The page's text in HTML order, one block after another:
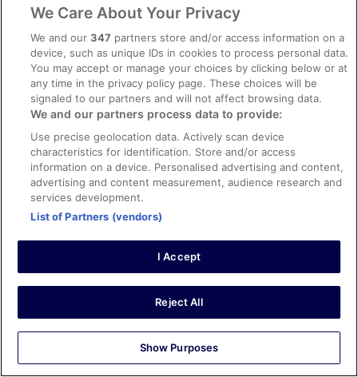
Anantara Grand Hotel Krasnapolsky Amsterdam
INNSiDE by Meliá Amsterdam
This Hostel
Hotel & Wellness Zuiver
Crossroads Hostel Amsterdam
OZO Hotels Arena Amsterdam
Hotel Mansion
Hotel Mozart
The Alfred Hotel
Clayton Hotel Amsterdam American
Hotel Damsquare
YOTEL Amsterdam
OZO Hotels Cordial Amsterdam
ibis Amsterdam Centre
Inntel Hotels Amsterdam Landmark
WestCord City Centre Hotel Amsterdam
Xo Hotels Park West
NYX Hotel Amsterdam Rembrandt Square
Leonardo Boutique Hotel The Lancaster Amsterdam
Top Trending
We Care About Your Privacy
We and our347 partners store and/or access information on a
device, such as unique IDs in cookies to process personal data.
You may accept or manage your choices by clicking below or at
any time in the privacy policy page. These choices will be
signaled to our partners and will not affect browsing data.
We and our partners process data to provide:
Use precise geolocation data. Actively scan device
characteristics for identification. Store and/or access
information on a device. Personalised advertising and content,
advertising and content measurement, audience research and
services development.
List of Partners (vendors)
I Accept
Reject All
Show Purposes